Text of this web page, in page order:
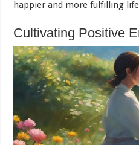
happier and more fulfilling
Cultivating Positive